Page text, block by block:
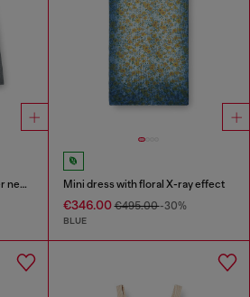
Tailored midi dress with biker neck strap Mini dress with floral X-ray effect
€346.00€495.00-30%
BLUE